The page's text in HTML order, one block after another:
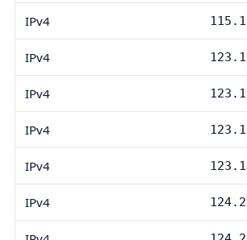
IPv4
IPv4
IPv4
IPv4
IPv4
IPv4